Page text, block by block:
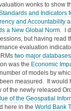
wonks to show
and Indicators
and Accountability
a New Global Norm . I
but having read
evaluation
two major databases
was the Economic
of models by
measured. It would
of the newly released
of the Geospatial
here in the World Bank